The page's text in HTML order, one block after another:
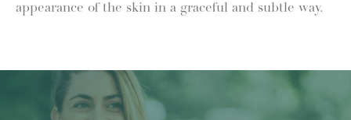
appearance of the skin in a graceful and subtle way.